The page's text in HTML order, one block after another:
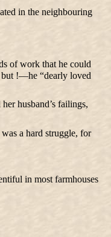
in the neighbouring
of work that he could
but !—he “dearly loved
husband’s failings,
a hard struggle, for
in most farmhouses